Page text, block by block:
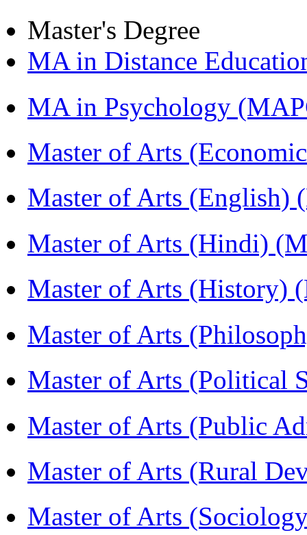
Master's Degree
MA in Distance
MA in Psychology
Master of Arts
Master of Arts (English)
Master of Arts (Hindi)
Master of Arts (History)
Master of Arts
Master of Arts (Political
Master of Arts (Public
Master of Arts (Rural
Master of Arts